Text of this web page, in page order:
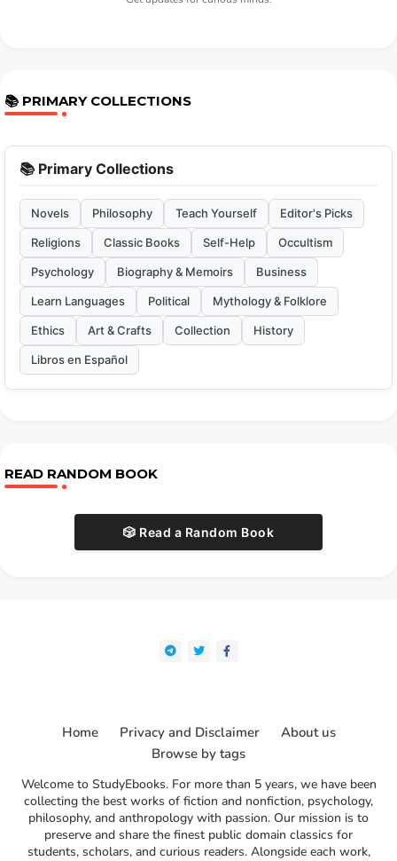
📚 PRIMARY COLLECTIONS
📚 Primary Collections
Novels Philosophy Teach Yourself Editor's Picks
Religions Classic Books Self-Help Occultism
Psychology Biography & Memoirs Business
Learn Languages Political Mythology & Folklore
Ethics Art & Crafts Collection History
Libros en Español
READ RANDOM BOOK
🎲 Read a Random Book
Welcome to StudyEbooks. For more than 5 years, we have been
collecting the best works of fiction and nonfiction, psychology,
philosophy, and anthropology with passion. Our mission is to
preserve and share the finest public domain classics for
students, scholars, and curious readers. Alongside each work,
Home Privacy and Disclaimer
About us
Browse by tags